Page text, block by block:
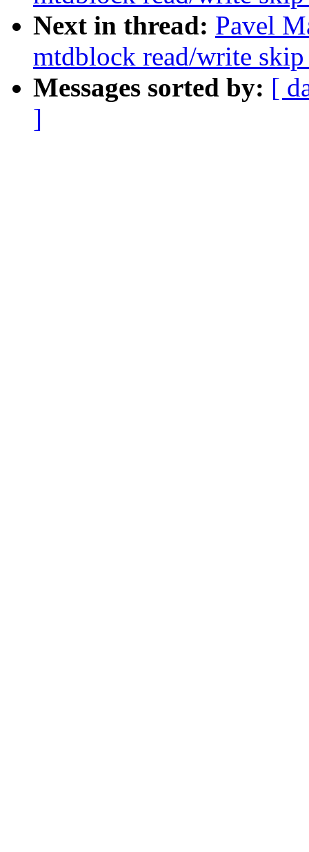
Next in thread: Pavel
mtdblock read/write
Messages sorted by: [
]